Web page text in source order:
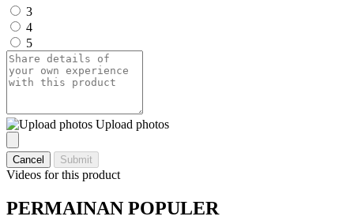
3
4
5
Upload photos
Cancel Submit
Videos for this product
PERMAINAN POPULER